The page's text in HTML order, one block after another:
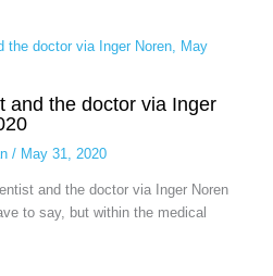
and the doctor via Inger
/ May 31, 2020
and the doctor via Inger Noren
to say, but within the medical